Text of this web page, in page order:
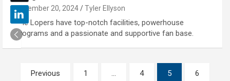
November 20, 2024 Tyler Ellyson
The Lopers have top-notch facilities, powerhouse
programs and a passionate and supportive fan base.
PostsPrevious 1 … 4 5 6